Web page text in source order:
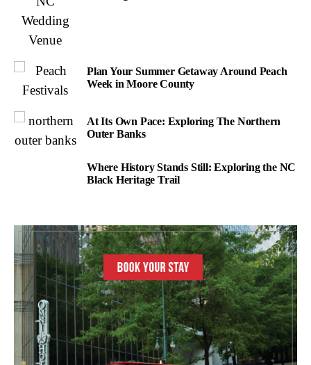
Plan Your Summer Getaway Around Peach
Week in Moore County
At Its Own Pace: Exploring The Northern
Outer Banks
Where History Stands Still: Exploring the NC
Black Heritage Trail